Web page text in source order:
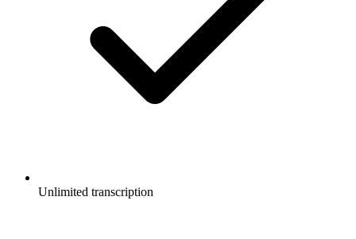
Unlimited transcription